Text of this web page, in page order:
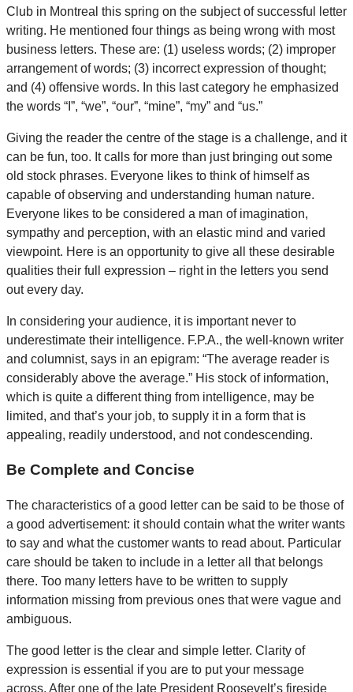
Club in Montreal this spring on the subject of successful letter
writing. He mentioned four things as being wrong with most
business letters. These are: (1) useless words; (2) improper
arrangement of words; (3) incorrect expression of thought;
and (4) offensive words. In this last category he emphasized
the words “I”, “we”, “our”, “mine”, “my” and “us.”
Giving the reader the centre of the stage is a challenge, and it
can be fun, too. It calls for more than just bringing out some
old stock phrases. Everyone likes to think of himself as
capable of observing and understanding human nature.
Everyone likes to be considered a man of imagination,
sympathy and perception, with an elastic mind and varied
viewpoint. Here is an opportunity to give all these desirable
qualities their full expression – right in the letters you send
out every day.
In considering your audience, it is important never to
underestimate their intelligence. F.P.A., the well-known writer
and columnist, says in an epigram: “The average reader is
considerably above the average.” His stock of information,
which is quite a different thing from intelligence, may be
limited, and that’s your job, to supply it in a form that is
appealing, readily understood, and not condescending.
Be Complete and Concise
The characteristics of a good letter can be said to be those of
a good advertisement: it should contain what the writer wants
to say and what the customer wants to read about. Particular
care should be taken to include in a letter all that belongs
there. Too many letters have to be written to supply
information missing from previous ones that were vague and
ambiguous.
The good letter is the clear and simple letter. Clarity of
expression is essential if you are to put your message
across. After one of the late President Roosevelt’s fireside